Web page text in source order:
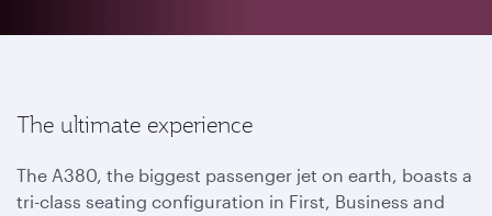
The ultimate experience
The A380, the biggest passenger jet on earth, boasts a
tri-class seating configuration in First, Business and